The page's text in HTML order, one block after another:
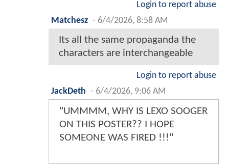
Login to report abuse
Matchesz - 6/4/2026, 8:58 AM
Its all the same propaganda the
characters are interchangeable
Login to report abuse
JackDeth - 6/4/2026, 9:06 AM
"UMMMM, WHY IS LEXO SOOGER
ON THIS POSTER?? I HOPE
SOMEONE WAS FIRED !!!"